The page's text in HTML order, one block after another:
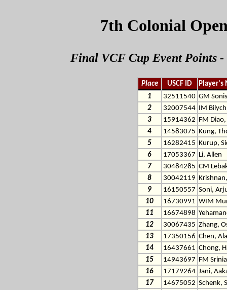
7th Colonial
Final VCF Cup Event Points -
Place USCF ID
Player's
1
32511540 GM
2
32007544 IM
3
15914362 FM
4
14583075 Kung,
5
16282415 Kurup,
6
17053367 Li, Allen
7
30484285 CM
8
30042119
9
16150557 Soni,
10
16730991 WIM
11
16674898
12
30067435 Zhang,
13
17350156 Chen,
14
16437661 Chong,
15
14943697 FM
16
17179264 Jani,
17
14675052 Schenk,